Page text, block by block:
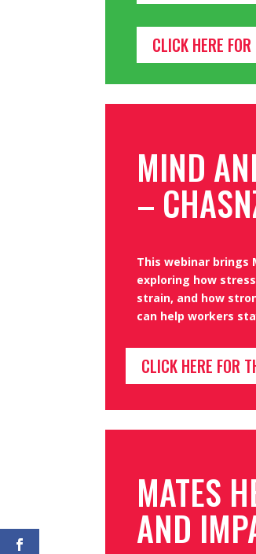
CLICK HERE
MIND
–
This webinar brings
exploring how
strain, and how
can help workers
CLICK HERE FOR
MATES
AND